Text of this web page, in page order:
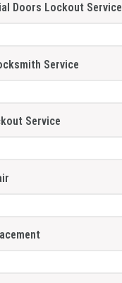
Doors Lockout Service
Service
Service